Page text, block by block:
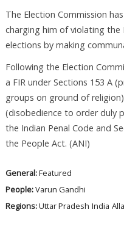
The Election Commission
charging him of violating
elections by making
Following the Election
a FIR under Sections 153 A
groups on ground of
(disobedience to order duly
the Indian Penal Code and
the People Act. (ANI)
General:Featured
People:Varun Gandhi
Regions:Uttar Pradesh India